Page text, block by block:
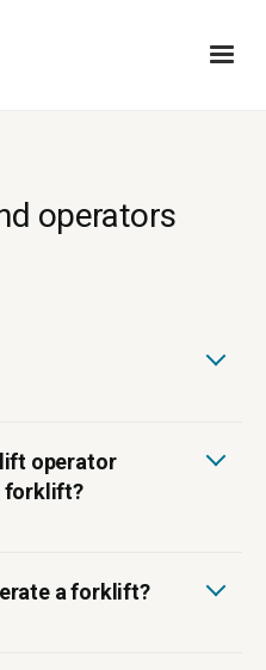
operators
operator
forklift?
a forklift?